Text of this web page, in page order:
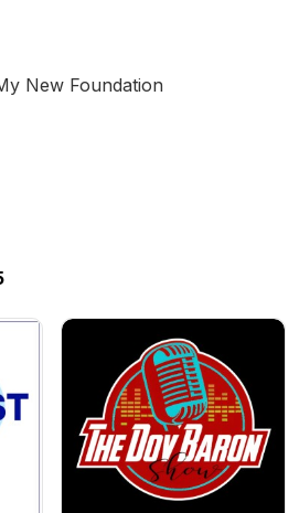
New Foundation